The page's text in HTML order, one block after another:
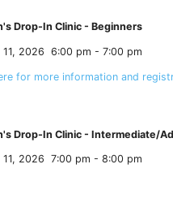
Drop-In Clinic - Beginners
2026 6:00 pm - 7:00 pm
for more information and
Drop-In Clinic - Intermediate/
2026 7:00 pm - 8:00 pm